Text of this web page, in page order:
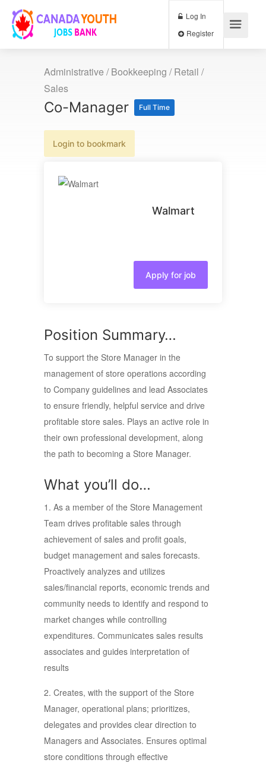
Log In
Administrative / Bookkeeping /Retail /
Sales
Co-Manager Full Time
Login to bookmark
Walmart
Apply for job
Position Summary…
To support the Store Manager in the
management of store operations according
to Company guidelines and lead Associates
to ensure friendly, helpful service and drive
profitable store sales. Plays an active role in
their own professional development, along
the path to becoming a Store Manager.
What you’ll do…
1. As a member of the Store Management
Team drives profitable sales through
achievement of sales and profit goals,
budget management and sales forecasts.
Proactively analyzes and utilizes
sales/financial reports, economic trends and
community needs to identify and respond to
market changes while controlling
expenditures. Communicates sales results
associates and guides interpretation of
results
2. Creates, with the support of the Store
Manager, operational plans; prioritizes,
delegates and provides clear direction to
Managers and Associates. Ensures optimal
store conditions through effective